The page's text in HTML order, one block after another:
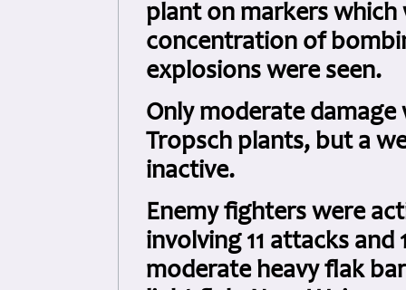
plant on markers which
concentration of
explosions were seen.
Only moderate
Tropsch plants, but a
inactive.
Enemy fighters were
involving 11 attacks
moderate heavy flak